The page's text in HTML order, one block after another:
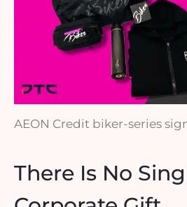
AEON Credit biker-series
There Is No